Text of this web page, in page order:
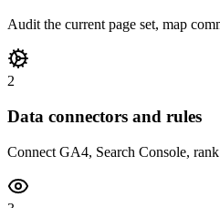
Audit the current page set, map
2
Data connectors and rules
Connect GA4, Search Console,